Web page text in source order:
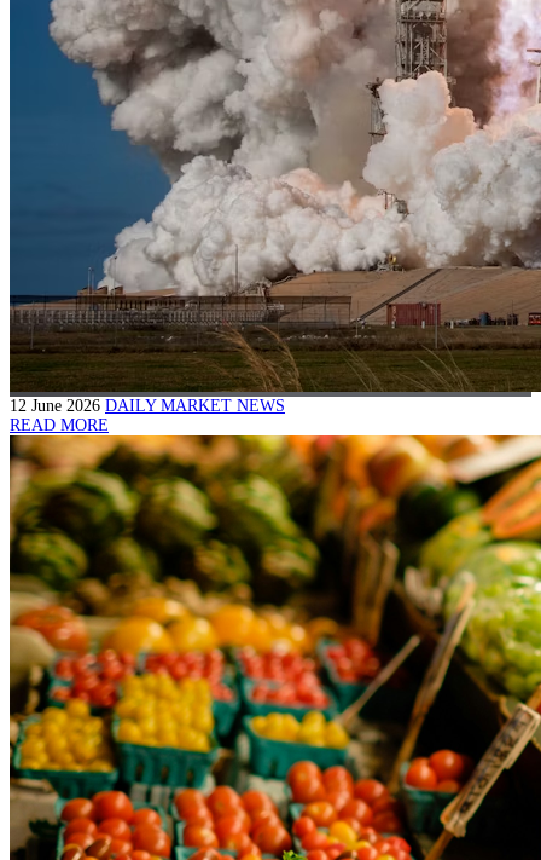
12 June 2026 DAILY MARKET NEWS
READ MORE